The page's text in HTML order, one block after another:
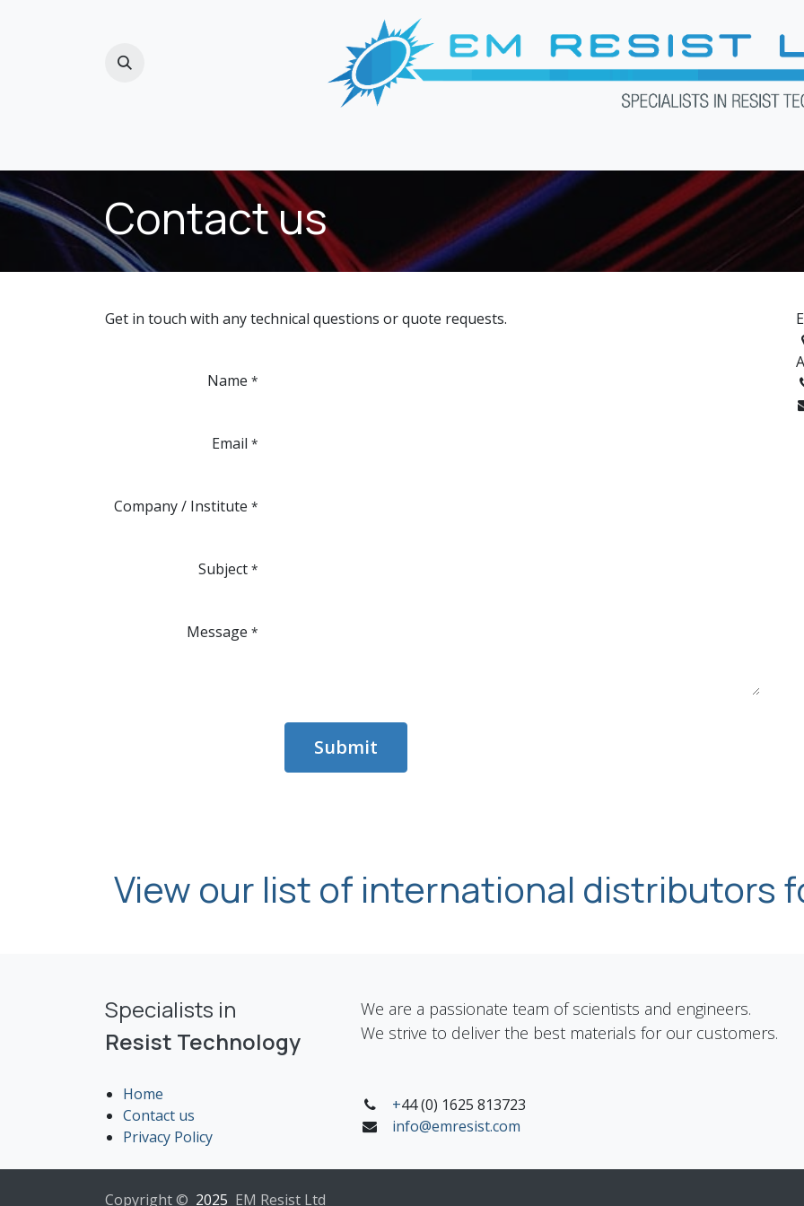
Contact us
Get in touch with any technical questions or quote requests.
Name *
Email *
Company / Institute *
Subject *
Message *
Submit
View our list of international distributors
Specialists in
Resist Technology
We are a passionate team of scientists and engineers.
We strive to deliver the best materials for our customers.
Home
Contact us
Privacy Policy
+44 (0) 1625 813723
info@emresist.com
Copyright © 2025 EM Resist Ltd